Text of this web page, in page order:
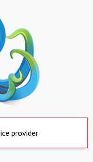
provider